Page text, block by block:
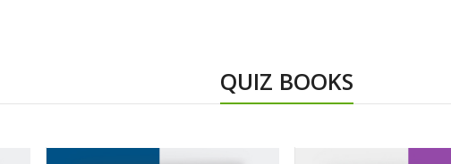
QUIZ BOOKS